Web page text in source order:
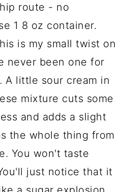
route - no
1 8 oz container.
is my small twist on
never been one for
A little sour cream in
mixture cuts some
and adds a slight
the whole thing from
You won't taste
just notice that it